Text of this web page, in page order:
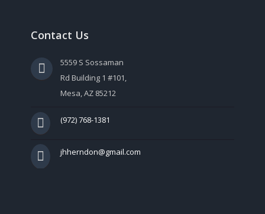
Contact Us
5559 S Sossaman
Rd Building 1 #101,
Mesa, AZ 85212
(972) 768-1381
jhherndon@gmail.com